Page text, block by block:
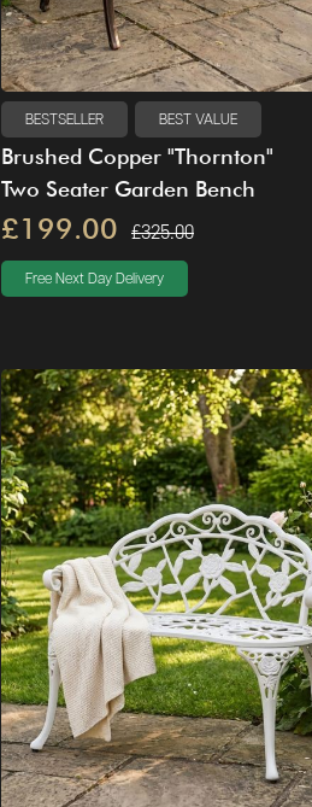
BESTSELLER BEST VALUE
Brushed Copper "Thornton"
Two Seater Garden Bench
£199.00 £325.00
Free Next Day Delivery